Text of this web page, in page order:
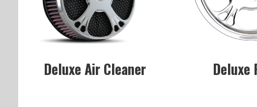
Deluxe Air Cleaner Deluxe